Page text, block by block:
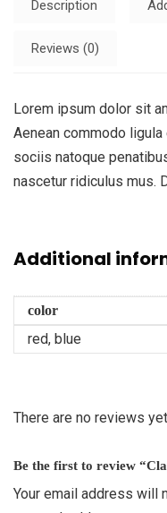
Description
Reviews (0)
Lorem ipsum dolor sit
Aenean commodo ligula
sociis natoque
nascetur ridiculus mus.
Additional
color
red, blue
There are no reviews
Be the first to review
Your email address will